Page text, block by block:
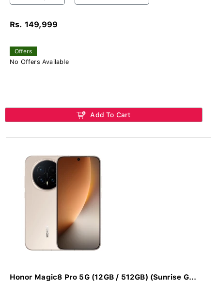
Rs. 149,999
Offers
No Offers Available
Add To Cart
Honor Magic8 Pro 5G (12GB / 512GB) (Sunrise G...